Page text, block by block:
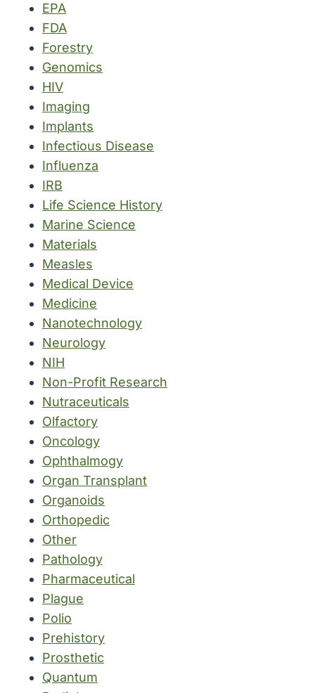
EPA
FDA
Forestry
Genomics
HIV
Imaging
Implants
Infectious Disease
Influenza
IRB
Life Science History
Marine Science
Materials
Measles
Medical Device
Medicine
Nanotechnology
Neurology
NIH
Non-Profit Research
Nutraceuticals
Olfactory
Oncology
Ophthalmogy
Organ Transplant
Organoids
Orthopedic
Other
Pathology
Pharmaceutical
Plague
Polio
Prehistory
Prosthetic
Quantum